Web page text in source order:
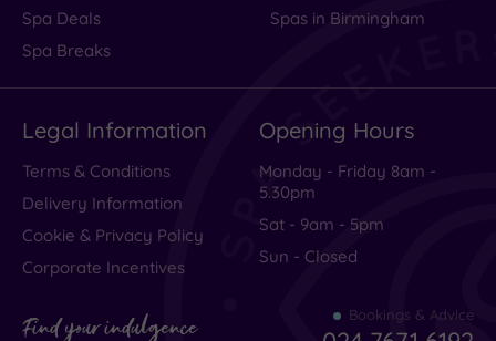
Rating
Very Good(2)
Average(2 )
Poor(0)
Terrible(5)
Terrible
Spa Deals
Spa Breaks
Spas in Birmingham
Legal Information
Terms & Conditions
Delivery Information
Cookie & Privacy Policy
Corporate Incentives
Opening Hours
Monday - Friday 8am -
5.30pm
Sat - 9am - 5pm
Sun - Closed
Find your indulgence Bookings & Advice